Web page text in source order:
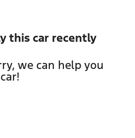
this car recently
we can help you
car!